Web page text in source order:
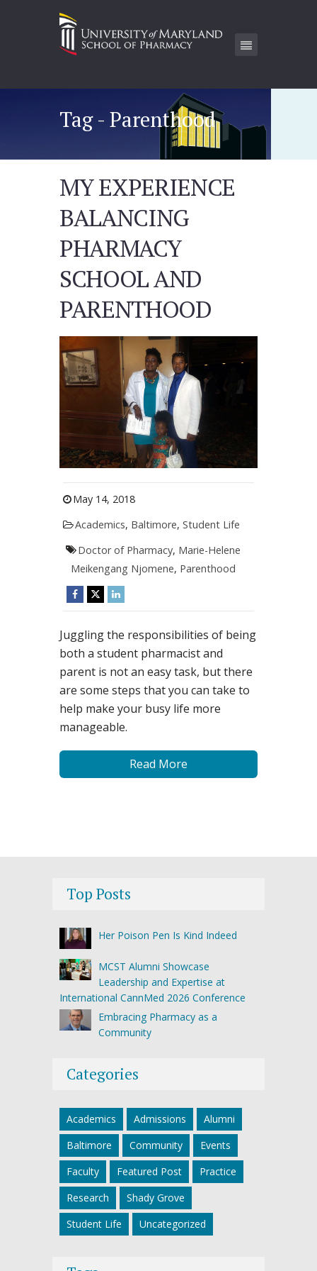
Tag - Parenthood
MY EXPERIENCE
BALANCING
PHARMACY
SCHOOL AND
PARENTHOOD
May 14, 2018
Academics, Baltimore, Student Life
Doctor of Pharmacy, Marie-Helene
Meikengang Njomene, Parenthood
Juggling the responsibilities of being
both a student pharmacist and
parent is not an easy task, but there
are some steps that you can take to
help make your busy life more
manageable.
Read More
Top Posts
Her Poison Pen Is Kind Indeed
MCST Alumni Showcase
Leadership and Expertise at
International CannMed 2026 Conference
Embracing Pharmacy as a
Community
Categories
Academics Admissions
Alumni
Baltimore
Community
Events
Faculty
Featured Post
Practice
Research
Shady Grove
Student Life
Uncategorized